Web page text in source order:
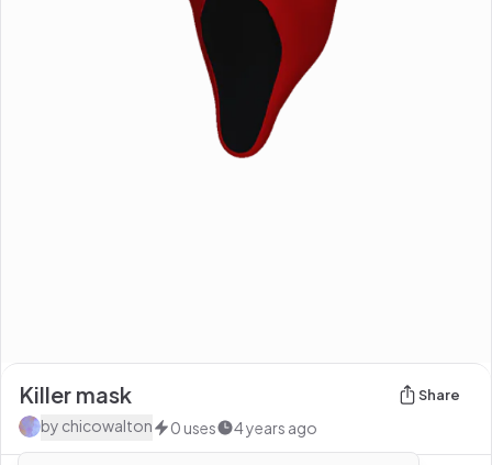
Killer mask Share
by chicowalton 0 uses 4 years ago